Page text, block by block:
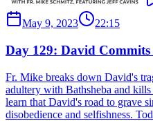
May 9, 2023 22:15
Day 129: David
Fr. Mike breaks down David's
adultery with Bathsheba and
learn that David's road to grave
disobedience and selfishness.